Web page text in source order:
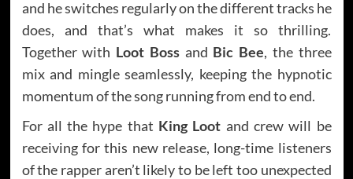
and he switches regularly on the different tracks he
does, and that’s what makes it so thrilling.
Together with Loot Bossand Bic Bee, the three
mix and mingle seamlessly, keeping the hypnotic
momentum of the song running from end to end.
For all the hype that King Loot and crew will be
receiving for this new release, long-time listeners
of the rapper aren’t likely to be left too unexpected